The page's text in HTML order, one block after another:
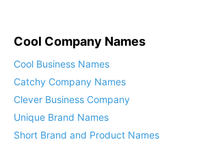
Cool Company Names
Cool Business Names
Catchy Company Names
Clever Business Company
Unique Brand Names
Short Brand and Product Names